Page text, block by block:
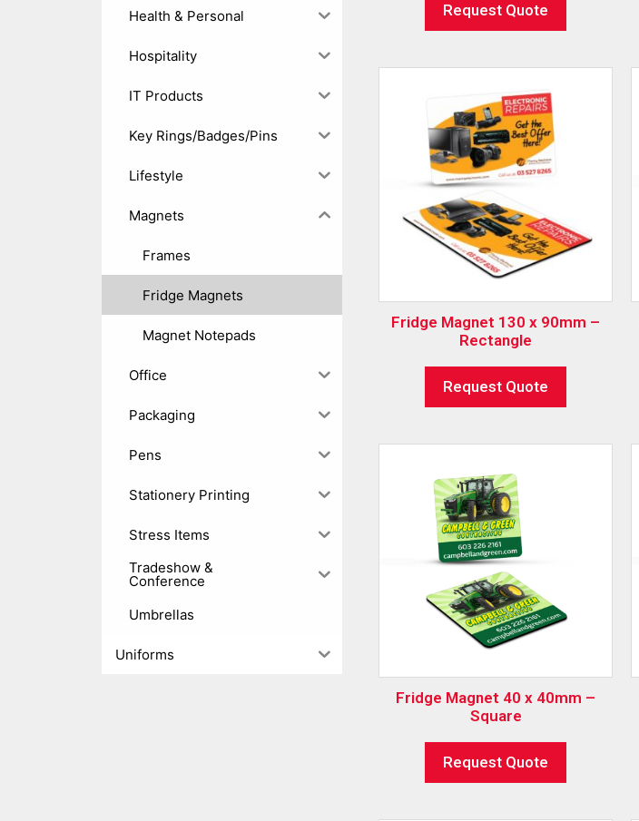
Health & Personal
Hospitality
IT Products
Key Rings/Badges/Pins
Lifestyle
Magnets
Frames
Fridge Magnets
Magnet Notepads
Office
Packaging
Pens
Stationery Printing
Stress Items
Tradeshow &
Conference
Umbrellas
Uniforms
Request Quote
Fridge Magnet 130 x 90mm –
Rectangle
Request Quote
Fridge Magnet 40 x 40mm –
Square
Request Quote